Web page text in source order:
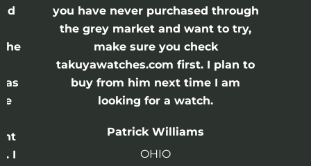
the
I
you have never purchased through
the grey market and want to try,
make sure you check
takuyawatches.com first. I plan to
buy from him next time I am
looking for a watch.
Patrick Williams
OHIO